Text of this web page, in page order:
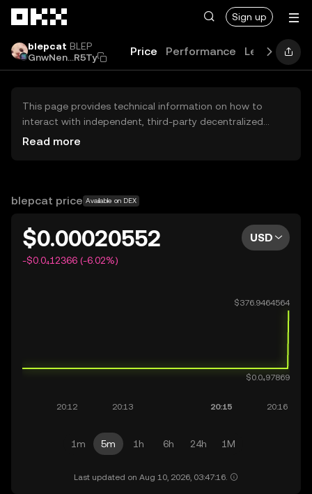
Sign up
blepcat BLEP
GnwNen...R5Ty
Price Performance Learn
This page provides technical information on how to
interact with independent, third-party decentralized
exchanges (DEXs). The assets herein are not accessible
OKX does not provide investment recommendations and
Read more
blepcat price Available on DEX
$0.00020552
-$0.0₄12366 (-6.02%)
USD
1m 5m 1h 6h 24h 1M
Last updated on Aug 10, 2026, 03:47:16.